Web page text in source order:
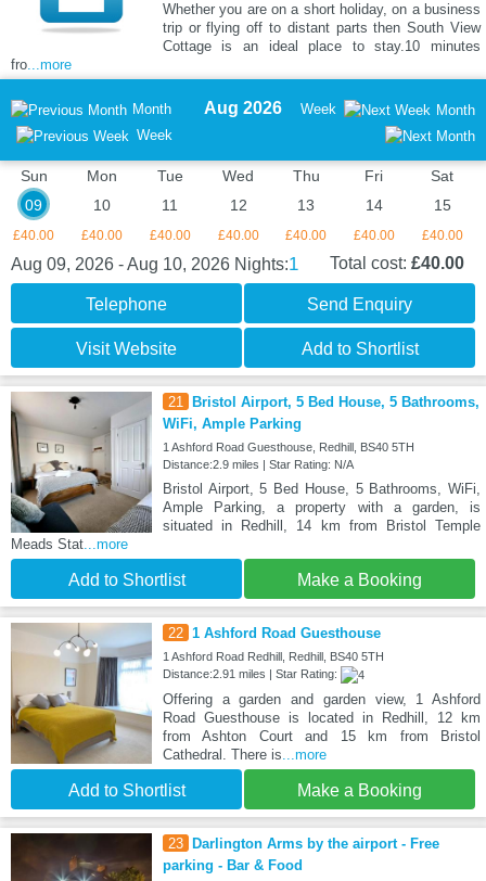
Whether you are on a short holiday, on a business
trip or flying off to distant parts then South View
Cottage is an ideal place to stay.10 minutes
fro...more
Month
Week
Aug 2026 Week Month
Sun
09
£40.00
Mon
10
£40.00
Tue
11
£40.00
Wed
12
£40.00
Thu
13
£40.00
Fri
14
£40.00
Sat
15
£40.00
Aug 09, 2026 - Aug 10, 2026 Nights:1 Total cost: £40.00
Telephone Send Enquiry
Visit Website Add to Shortlist
21
Bristol Airport, 5 Bed House, 5 Bathrooms,
WiFi, Ample Parking
1 Ashford Road Guesthouse, Redhill, BS40 5TH
Distance:2.9 miles | Star Rating: N/A
Bristol Airport, 5 Bed House, 5 Bathrooms, WiFi,
Ample Parking, a property with a garden, is
situated in Redhill, 14 km from Bristol Temple
Meads Stat...more
Add to Shortlist Make a Booking
22 1 Ashford Road Guesthouse
1 Ashford Road Redhill, Redhill, BS40 5TH
Distance:2.91 miles | Star Rating:
Offering a garden and garden view, 1 Ashford
Road Guesthouse is located in Redhill, 12 km
from Ashton Court and 15 km from Bristol
Cathedral. There is...more
Add to Shortlist Make a Booking
23
Darlington Arms by the airport - Free
parking - Bar & Food